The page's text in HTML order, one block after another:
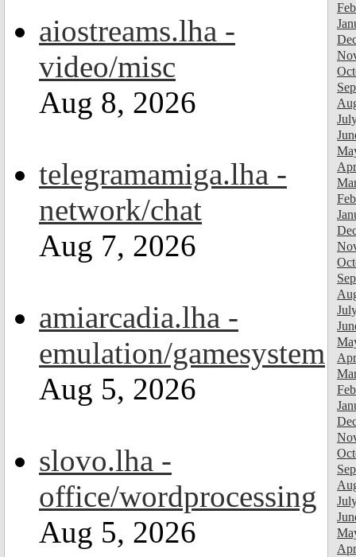
aiostreams.lha -
video/misc
Aug 8, 2026
telegramamiga.lha -
network/chat
Aug 7, 2026
amiarcadia.lha -
emulation/gamesystem
Aug 5, 2026
slovo.lha -
office/wordprocessing
Aug 5, 2026